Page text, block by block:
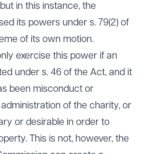
in this instance, the
its powers under s. 79(2) of
of its own motion.
exercise this power if an
under s. 46 of the Act, and it
been misconduct or
of the charity, or
or desirable in order to
This is not, however, the